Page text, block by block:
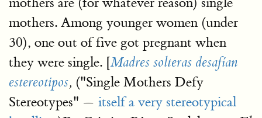
mothers. Among younger women (under
30), one out of five got pregnant when
they were single. [Madres solteras desafían
estereotipos, ("Single Mothers Defy
Stereotypes" — itself a very stereotypical